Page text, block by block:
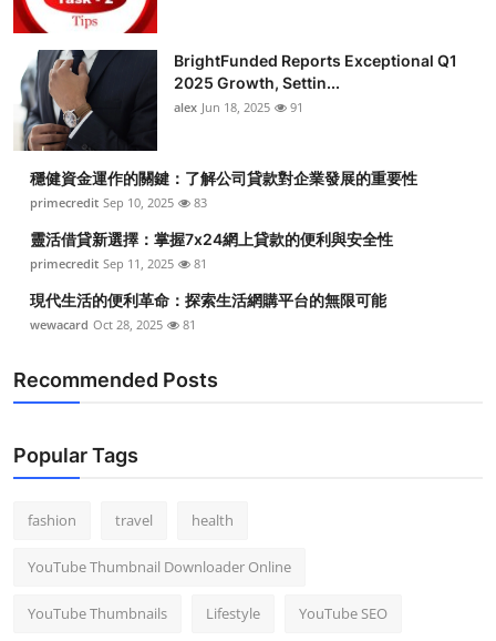
BrightFunded Reports Exceptional Q1
2025 Growth, Settin...
alex Jun 18, 2025 91
穩健資金運作的關鍵：了解公司貸款對企業發展的重要性
primecredit Sep 10, 2025 83
靈活借貸新選擇：掌握7x24網上貸款的便利與安全性
primecredit Sep 11, 2025 81
現代生活的便利革命：探索生活網購平台的無限可能
wewacard Oct 28, 2025 81
Recommended Posts
Popular Tags
fashion travel health
YouTube Thumbnail Downloader Online
YouTube Thumbnails Lifestyle YouTube SEO